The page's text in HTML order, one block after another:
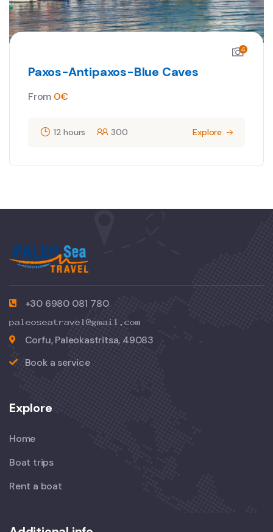
4
Paxos-Antipaxos-Blue Caves
From 0€
12 hours 300 Explore
+30 6980 081 780
Corfu, Paleokastritsa, 49083
Book a service
Explore
Home
Boat trips
Rent a boat